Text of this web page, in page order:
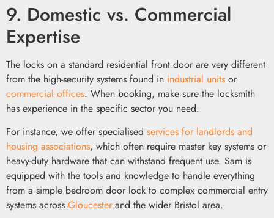
9. Domestic vs. Commercial
Expertise
The locks on a standard residential front door are very different
from the high-security systems found in industrial units or
commercial offices. When booking, make sure the locksmith
has experience in the specific sector you need.
For instance, we offer specialised services for landlords and
housing associations, which often require master key systems or
heavy-duty hardware that can withstand frequent use. Sam is
equipped with the tools and knowledge to handle everything
from a simple bedroom door lock to complex commercial entry
systems across Gloucester and the wider Bristol area.